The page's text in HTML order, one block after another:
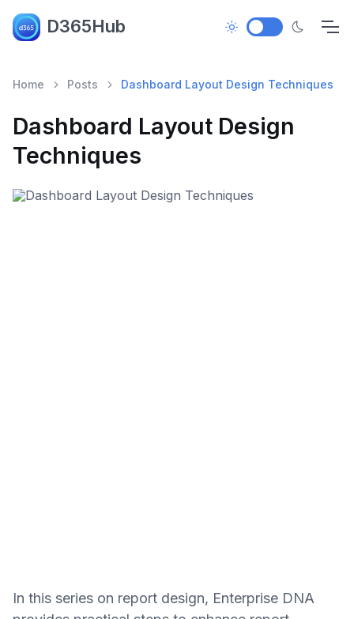
D365Hub
Home Posts Dashboard Layout Design Techniques
Dashboard Layout Design
Techniques
In this series on report design, Enterprise DNA